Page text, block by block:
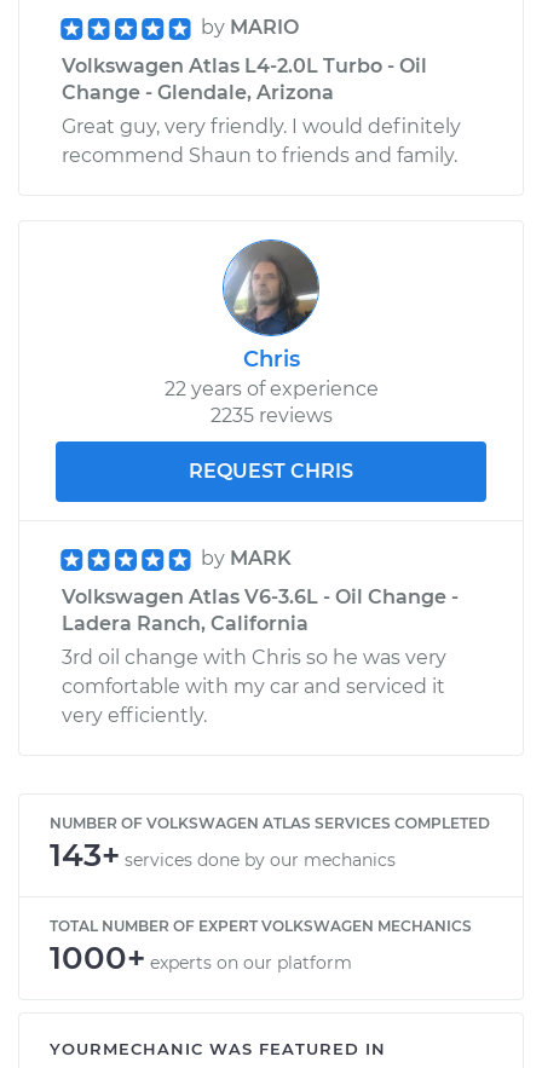
by MARIO
Volkswagen Atlas L4-2.0L Turbo - Oil
Change - Glendale, Arizona
Great guy, very friendly. I would definitely
recommend Shaun to friends and family.
Chris
22 years of experience
2235 reviews
REQUEST CHRIS
by MARK
Volkswagen Atlas V6-3.6L - Oil Change -
Ladera Ranch, California
3rd oil change with Chris so he was very
comfortable with my car and serviced it
very efficiently.
NUMBER OF VOLKSWAGEN ATLAS SERVICES COMPLETED
143+ services done by our mechanics
TOTAL NUMBER OF EXPERT VOLKSWAGEN MECHANICS
1000+ experts on our platform
YOURMECHANIC WAS FEATURED IN